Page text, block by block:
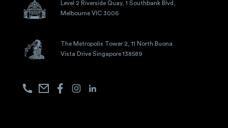
Level 2 Riverside Quay, 1 Southbank Blvd,
Melbourne VIC 3006
The Metropolis Tower 2, 11 North Buona
Vista Drive Singapore 138589